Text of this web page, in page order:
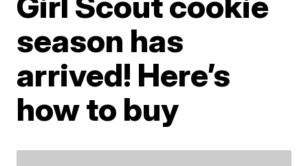
season has
arrived! Here’s
how to buy